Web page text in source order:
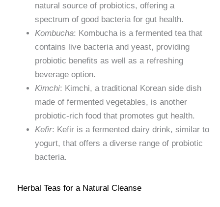
natural source of probiotics, offering a
spectrum of good bacteria for gut health.
Kombucha: Kombucha is a fermented tea that
contains live bacteria and yeast, providing
probiotic benefits as well as a refreshing
beverage option.
Kimchi: Kimchi, a traditional Korean side dish
made of fermented vegetables, is another
probiotic-rich food that promotes gut health.
Kefir: Kefir is a fermented dairy drink, similar to
yogurt, that offers a diverse range of probiotic
bacteria.
Herbal Teas for a Natural Cleanse